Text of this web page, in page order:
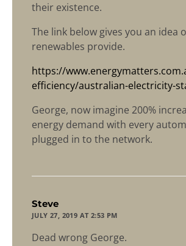
their existence.
The link below gives you an idea
renewables provide.
https://
efficiency/australian-electricity-
George, now imagine 200%
energy demand with every
plugged in to the network.
Steve
JULY 27, 2019 AT 2:53 PM
Dead wrong George.